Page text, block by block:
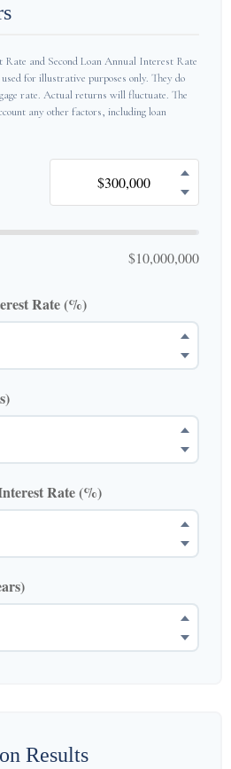
and Second Loan Annual Interest Rate
for illustrative purposes only. They do
rate. Actual returns will fluctuate. The
any other factors, including loan
$10,000,000
Rate (%)
Rate (%)
Results